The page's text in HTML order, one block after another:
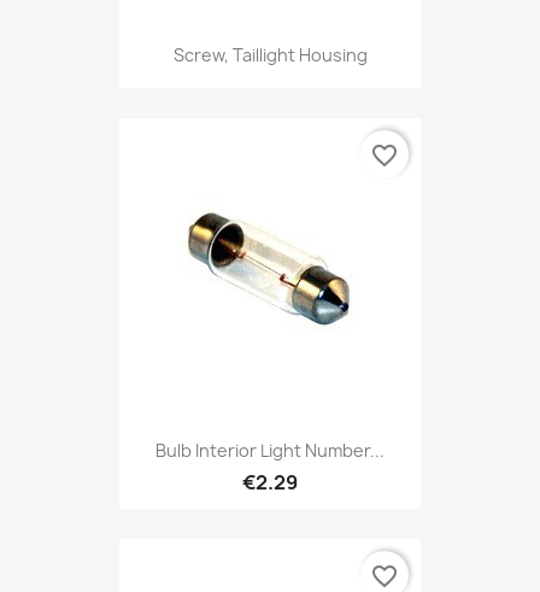
Screw, Taillight Housing
Bulb Interior Light Number...
€2.29
favorite_border
favorite_border